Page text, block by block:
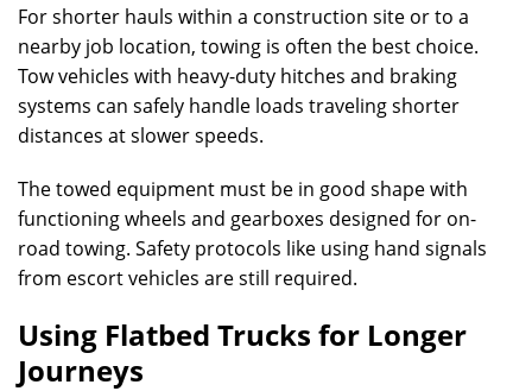
For shorter hauls within a construction site or to a
nearby job location, towing is often the best choice.
Tow vehicles with heavy-duty hitches and braking
systems can safely handle loads traveling shorter
distances at slower speeds.
The towed equipment must be in good shape with
functioning wheels and gearboxes designed for on-
road towing. Safety protocols like using hand signals
from escort vehicles are still required.
Using Flatbed Trucks for Longer
Journeys